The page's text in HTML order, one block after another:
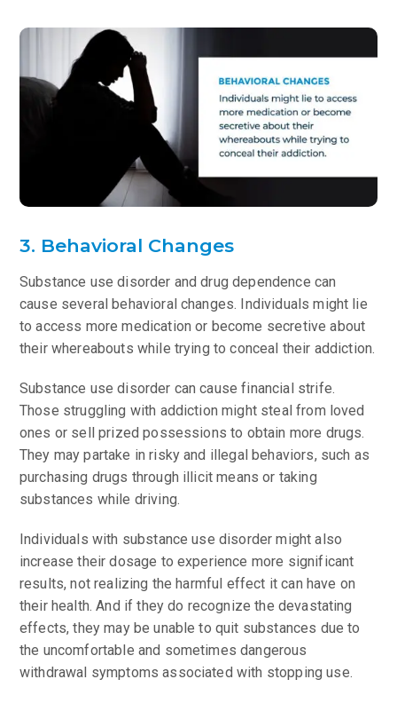
3. Behavioral Changes
Substance use disorder and drug dependence can
cause several behavioral changes. Individuals might lie
to access more medication or become secretive about
their whereabouts while trying to conceal their addiction.
Substance use disorder can cause financial strife.
Those struggling with addiction might steal from loved
ones or sell prized possessions to obtain more drugs.
They may partake in risky and illegal behaviors, such as
purchasing drugs through illicit means or taking
substances while driving.
Individuals with substance use disorder might also
increase their dosage to experience more significant
results, not realizing the harmful effect it can have on
their health. And if they do recognize the devastating
effects, they may be unable to quit substances due to
the uncomfortable and sometimes dangerous
withdrawal symptoms associated with stopping use.